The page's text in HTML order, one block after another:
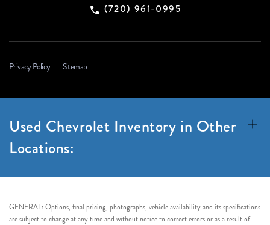
(720) 961-0995
Privacy Policy Sitemap
Used Chevrolet Inventory in Other
Locations:
GENERAL: Options, final pricing, photographs, vehicle availability and its specifications
are subject to change at any time and without notice to correct errors or as a result of